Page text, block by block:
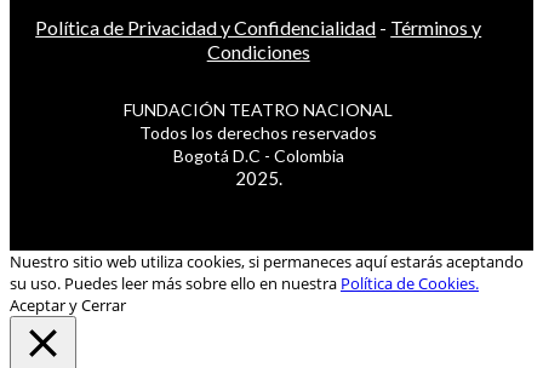
Política de Privacidad y Confidencialidad - Términos y
Condiciones
FUNDACIÓN TEATRO NACIONAL
Todos los derechos reservados
Bogotá D.C - Colombia
2025.
Nuestro sitio web utiliza cookies, si permaneces aquí estarás aceptando
su uso. Puedes leer más sobre ello en nuestra Política de Cookies.
Aceptar y Cerrar